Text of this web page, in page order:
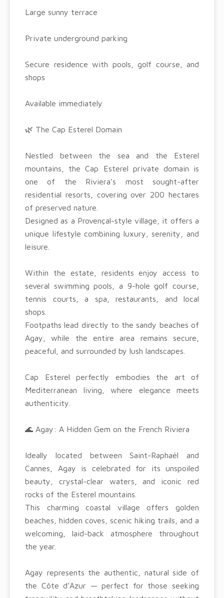
Large sunny terrace
Private underground parking
Secure residence with pools, golf course, and
shops
Available immediately
🌿 The Cap Esterel Domain
Nestled between the sea and the Esterel
mountains, the Cap Esterel private domain is
one of the Riviera’s most sought-after
residential resorts, covering over 200 hectares
of preserved nature.
Designed as a Provençal-style village, it offers a
unique lifestyle combining luxury, serenity, and
leisure.
Within the estate, residents enjoy access to
several swimming pools, a 9-hole golf course,
tennis courts, a spa, restaurants, and local
shops.
Footpaths lead directly to the sandy beaches of
Agay, while the entire area remains secure,
peaceful, and surrounded by lush landscapes.
Cap Esterel perfectly embodies the art of
Mediterranean living, where elegance meets
authenticity.
🌊 Agay: A Hidden Gem on the French Riviera
Ideally located between Saint-Raphaël and
Cannes, Agay is celebrated for its unspoiled
beauty, crystal-clear waters, and iconic red
rocks of the Esterel mountains.
This charming coastal village offers golden
beaches, hidden coves, scenic hiking trails, and a
welcoming, laid-back atmosphere throughout
the year.
Agay represents the authentic, natural side of
the Côte d’Azur — perfect for those seeking